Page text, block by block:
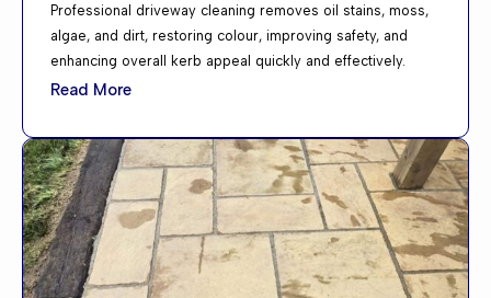
Professional driveway cleaning removes oil stains, moss,
algae, and dirt, restoring colour, improving safety, and
enhancing overall kerb appeal quickly and effectively.
Read More